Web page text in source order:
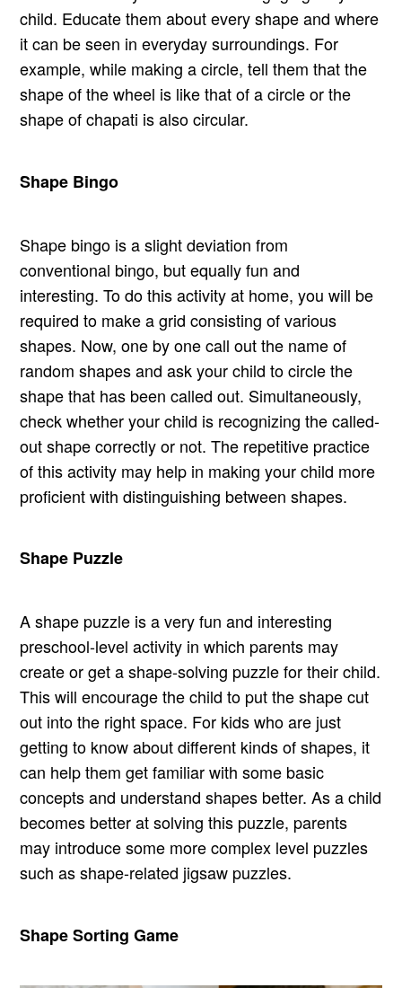
child. Educate them about every shape and where
it can be seen in everyday surroundings. For
example, while making a circle, tell them that the
shape of the wheel is like that of a circle or the
shape of chapati is also circular.
Shape Bingo
Shape bingo is a slight deviation from
conventional bingo, but equally fun and
interesting. To do this activity at home, you will be
required to make a grid consisting of various
shapes. Now, one by one call out the name of
random shapes and ask your child to circle the
shape that has been called out. Simultaneously,
check whether your child is recognizing the called-
out shape correctly or not. The repetitive practice
of this activity may help in making your child more
proficient with distinguishing between shapes.
Shape Puzzle
A shape puzzle is a very fun and interesting
preschool-level activity in which parents may
create or get a shape-solving puzzle for their child.
This will encourage the child to put the shape cut
out into the right space. For kids who are just
getting to know about different kinds of shapes, it
can help them get familiar with some basic
concepts and understand shapes better. As a child
becomes better at solving this puzzle, parents
may introduce some more complex level puzzles
such as shape-related jigsaw puzzles.
Shape Sorting Game